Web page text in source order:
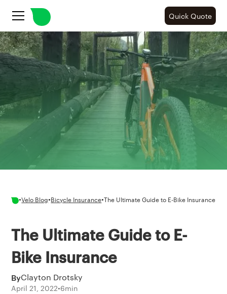
Quick Quote
•Velo Blog•Bicycle Insurance•The Ultimate Guide to E-Bike Insurance
The Ultimate Guide to E-
Bike Insurance
ByClayton Drotsky
April 21, 2022•6min